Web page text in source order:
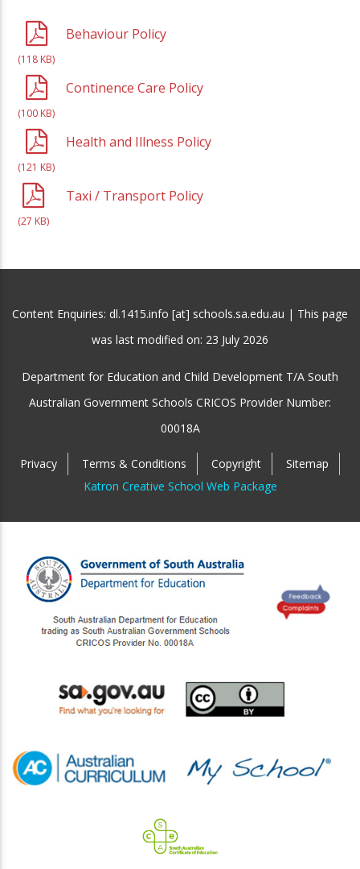
(118 KB)
Behaviour Policy
(100 KB)
Continence Care Policy
(121 KB)
Health and Illness Policy
(27 KB)
Taxi / Transport Policy
Content Enquiries: dl.1415.info [at] schools.sa.edu.au | This page
was last modified on: 23 July 2026
Department for Education and Child Development T/A South
Australian Government Schools CRICOS Provider Number:
00018A
Privacy Terms & Conditions Copyright
Sitemap
Katron Creative School Web Package